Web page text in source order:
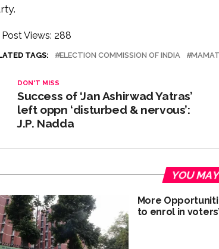
Post Views: 288
TAGS: ELECTION COMMISSION OF INDIA
DON'T MISS
Success of ‘Jan Ashirwad Yatras’
left oppn ‘disturbed & nervous’:
J.P. Nadda
YOU
More
to enrol in